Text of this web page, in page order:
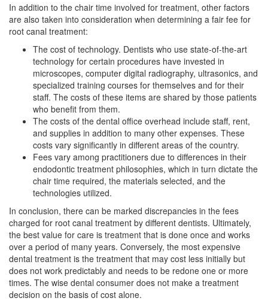
In addition to the chair time involved for treatment, other factors
are also taken into consideration when determining a fair fee for
root canal treatment:
The cost of technology. Dentists who use state-of-the-art
technology for certain procedures have invested in
microscopes, computer digital radiography, ultrasonics, and
specialized training courses for themselves and for their
staff. The costs of these items are shared by those patients
who benefit from them.
The costs of the dental office overhead include staff, rent,
and supplies in addition to many other expenses. These
costs vary significantly in different areas of the country.
Fees vary among practitioners due to differences in their
endodontic treatment philosophies, which in turn dictate the
chair time required, the materials selected, and the
technologies utilized.
In conclusion, there can be marked discrepancies in the fees
charged for root canal treatment by different dentists. Ultimately,
the best value for care is treatment that is done once and works
over a period of many years. Conversely, the most expensive
dental treatment is the treatment that may cost less initially but
does not work predictably and needs to be redone one or more
times. The wise dental consumer does not make a treatment
decision on the basis of cost alone.